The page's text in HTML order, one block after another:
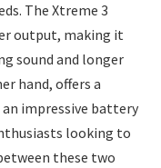
The Xtreme 3
output, making it
sound and longer
hand, offers a
impressive battery
looking to
these two